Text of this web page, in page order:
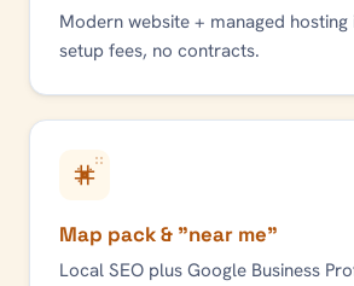
Modern website + managed hosting
setup fees, no contracts.
Map pack & "near me"
Local SEO plus Google Business